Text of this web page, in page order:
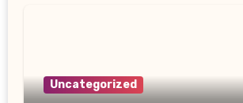
Uncategorized